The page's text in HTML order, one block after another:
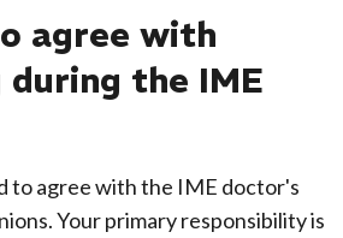
agree with
the IME
to agree with the IME doctor's
Your primary responsibility is